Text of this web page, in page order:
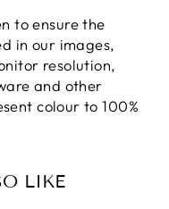
to ensure the
in our images,
resolution,
and other
colour to 100%
LIKE